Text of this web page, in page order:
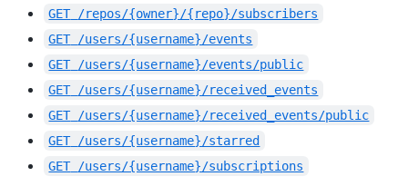
GET /repos/{owner}/{repo}/subscribers
GET /users/{username}/events
GET /users/{username}/events/public
GET /users/{username}/received_events
GET /users/{username}/received_events/public
GET /users/{username}/starred
GET /users/{username}/subscriptions